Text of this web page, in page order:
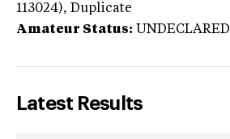
113024), Duplicate
Amateur Status: UNDECLARED
Latest Results